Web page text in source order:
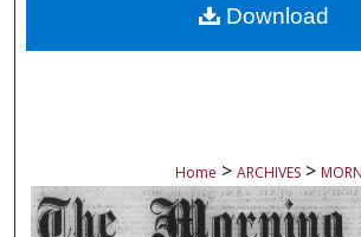
Home > ARCHIVES >
Download